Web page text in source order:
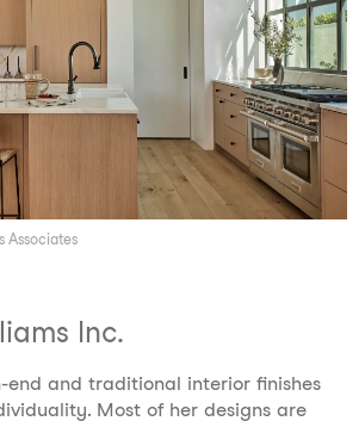
Associates
Inc.
end and traditional interior finishes
Most of her designs are